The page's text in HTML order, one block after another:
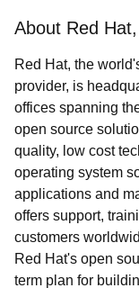
About Red
Red Hat, the
provider, is
offices spanning
open source
quality, low cost
operating system
applications and
offers support,
customers
Red Hat's open
term plan for